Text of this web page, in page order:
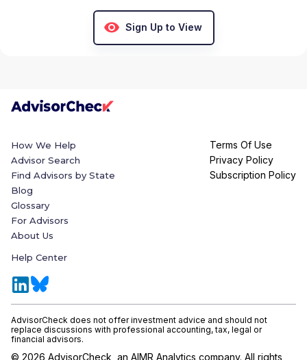
Sign Up to View
How We Help
Advisor Search
Find Advisors by State
Blog
Glossary
For Advisors
About Us
Help Center
Terms Of Use
Privacy Policy
Subscription Policy
AdvisorCheck does not offer investment advice and should not
replace discussions with professional accounting, tax, legal or
financial advisors.
© 2026 AdvisorCheck, an AIMR Analytics company. All rights